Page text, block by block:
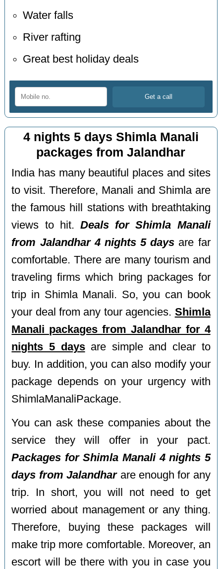
Water falls
River rafting
Great best holiday deals
4 nights 5 days Shimla Manali
packages from Jalandhar
India has many beautiful places and sites
to visit. Therefore, Manali and Shimla are
the famous hill stations with breathtaking
views to hit. Deals for Shimla Manali
from Jalandhar 4 nights 5 days are far
comfortable. There are many tourism and
traveling firms which bring packages for
trip in Shimla Manali. So, you can book
your deal from any tour agencies. Shimla
Manali packages from Jalandhar for 4
nights 5 daysare simple and clear to
buy. In addition, you can also modify your
package depends on your urgency with
ShimlaManaliPackage.
You can ask these companies about the
service they will offer in your pact.
Packages for Shimla Manali 4 nights 5
days from Jalandharare enough for any
trip. In short, you will not need to get
worried about management or any thing.
Therefore, buying these packages will
make trip more comfortable. Moreover, an
escort will be there with you in case you